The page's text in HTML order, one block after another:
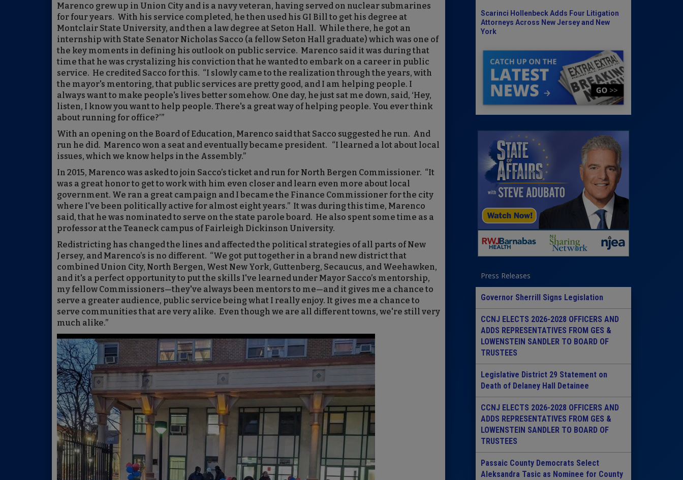
Marenco grew up in Union City and is a navy veteran, having served on nuclear submarines
for four years. With his service completed, he then used his GI Bill to get his degree at
Montclair State University, and then a law degree at Seton Hall. While there, he got an
internship with State Senator Nicholas Sacco (a fellow Seton Hall graduate) which was one of
the key moments in defining his outlook on public service. Marenco said it was during that
time that he was crystalizing his conviction that he wanted to embark on a career in public
service. He credited Sacco for this. “I slowly came to the realization through the years, with
the mayor's mentoring, that public services are pretty good, and I am helping people. I
always want to make people's lives better somehow. One day, he just sat me down, said, ‘Hey,
listen, I know you want to help people. There's a great way of helping people. You ever think
about running for office?’”
With an opening on the Board of Education, Marenco said that Sacco suggested he run. And
run he did. Marenco won a seat and eventually became president. “I learned a lot about local
issues, which we know helps in the Assembly.”
In 2015, Marenco was asked to join Sacco’s ticket and run for North Bergen Commissioner. “It
was a great honor to get to work with him even closer and learn even more about local
government. We ran a great campaign and I became the Finance Commissioner for the city
where I've been politically active for almost eight years.” It was during this time, Marenco
said, that he was nominated to serve on the state parole board. He also spent some time as a
professor at the Teaneck campus of Fairleigh Dickinson University.
Redistricting has changed the lines and affected the political strategies of all parts of New
Jersey, and Marenco’s is no different. “We got put together in a brand new district that
combined Union City, North Bergen, West New York, Guttenberg, Secaucus, and Weehawken,
and it's a perfect opportunity to put the skills I've learned under Mayor Sacco’s mentorship,
my fellow Commissioners—they've always been mentors to me—and it gives me a chance to
serve a greater audience, public service being what I really enjoy. It gives me a chance to
serve communities that are very alike. Even though we are all different towns, we're still very
much alike.”
Scarinci Hollenbeck Adds Four Litigation
Attorneys Across New Jersey and New
York
Press Releases
Governor Sherrill Signs Legislation
CCNJ ELECTS 2026-2028 OFFICERS AND
ADDS REPRESENTATIVES FROM GES &
LOWENSTEIN SANDLER TO BOARD OF
TRUSTEES
Legislative District 29 Statement on
Death of Delaney Hall Detainee
CCNJ ELECTS 2026-2028 OFFICERS AND
ADDS REPRESENTATIVES FROM GES &
LOWENSTEIN SANDLER TO BOARD OF
TRUSTEES
Passaic County Democrats Select
Aleksandra Tasic as Nominee for County